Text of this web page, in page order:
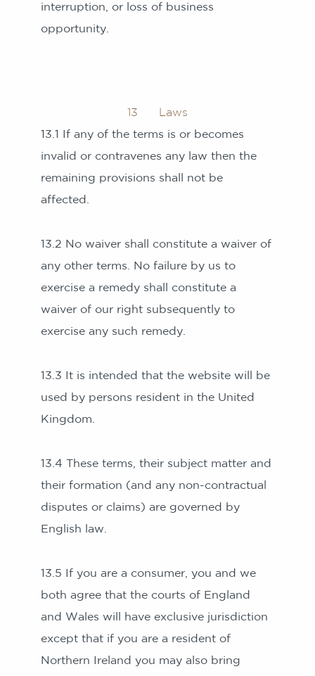
interruption, or loss of business
opportunity.
13 Laws
13.1 If any of the terms is or becomes
invalid or contravenes any law then the
remaining provisions shall not be
affected.
13.2 No waiver shall constitute a waiver of
any other terms. No failure by us to
exercise a remedy shall constitute a
waiver of our right subsequently to
exercise any such remedy.
13.3 It is intended that the website will be
used by persons resident in the United
Kingdom.
13.4 These terms, their subject matter and
their formation (and any non-contractual
disputes or claims) are governed by
English law.
13.5 If you are a consumer, you and we
both agree that the courts of England
and Wales will have exclusive jurisdiction
except that if you are a resident of
Northern Ireland you may also bring